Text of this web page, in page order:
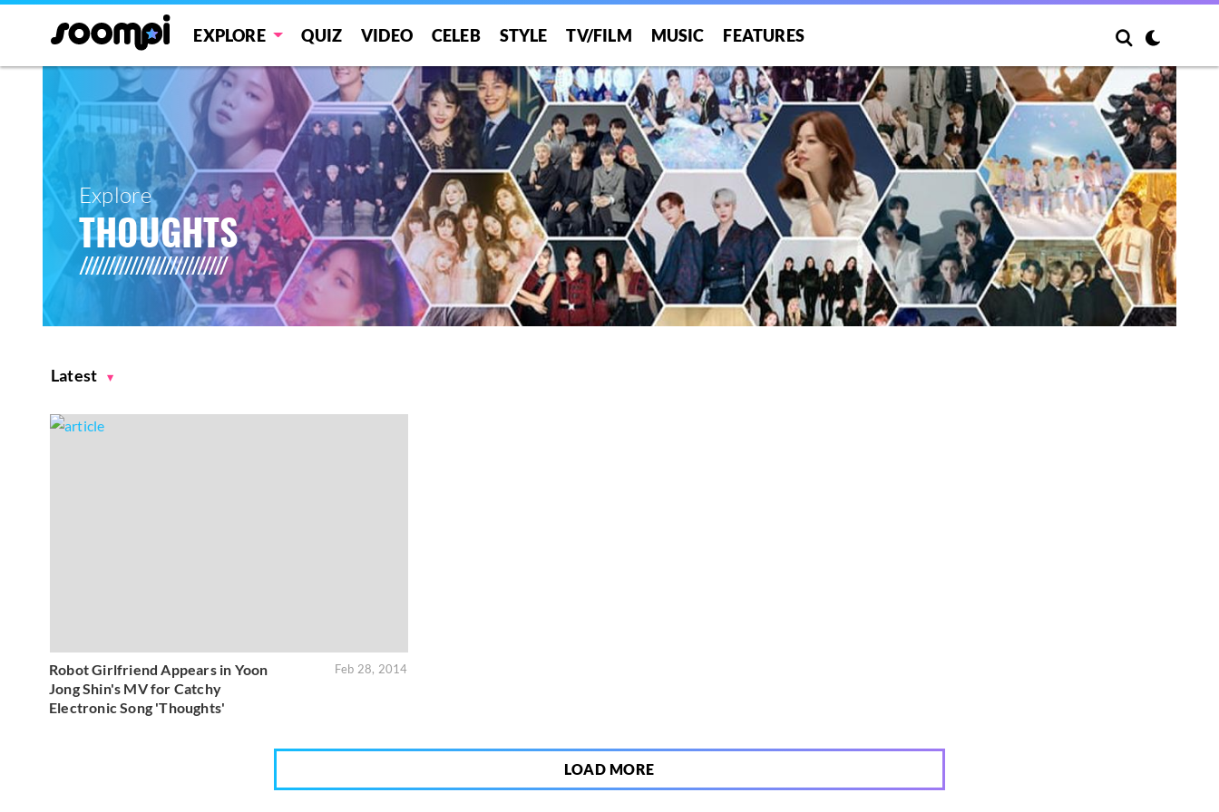
EXPLORE QUIZ VIDEO CELEB STYLE TV/FILM MUSIC FEATURES
Explore
THOUGHTS
Latest
Robot Girlfriend Appears in Yoon
Jong Shin's MV for Catchy
Electronic Song 'Thoughts'
Feb 28, 2014
LOAD MORE